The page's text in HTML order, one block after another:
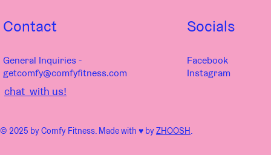
chat with us!
Contact
General Inquiries -
getcomfy@comfyfitness.com
© 2025 by Comfy Fitness. Made with ♥︎ byZHOOSH.
Socials
Facebook
Instagram